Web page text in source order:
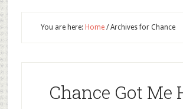
You are here: Home /Archives for Chance
Chance Got Me